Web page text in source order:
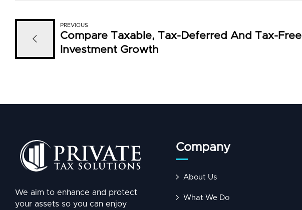
PREVIOUS
Compare Taxable, Tax-Deferred And Tax-Free
Investment Growth
We aim to enhance and protect
your assets so you can enjoy
Company
About Us
What We Do